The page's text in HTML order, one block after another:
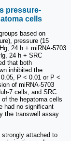
pressure-
cells
based on
pressure (15
24 h + miRNA-5703
24 h + SRC
that both
inhibited the
P < 0.01 or P <
of miRNA-5703
7 cells, and SRC
the hepatoma cells
had no significant
the transwell assay
strongly attached to